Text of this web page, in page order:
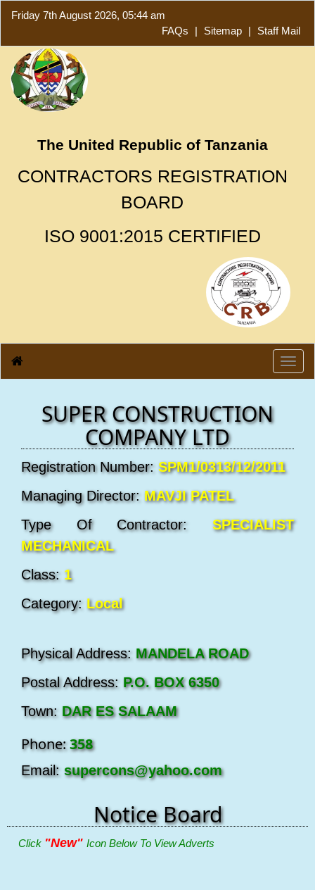
Friday 7th August 2026, 05:44 am
FAQs
| Sitemap | Staff Mail
The United Republic of Tanzania
CONTRACTORS REGISTRATION
BOARD
ISO 9001:2015 CERTIFIED
SUPER CONSTRUCTION
COMPANY LTD
Registration Number: SPM1/0313/12/2011
Managing Director: MAVJI PATEL
Type Of Contractor: SPECIALIST
MECHANICAL
Class: 1
Category: Local
Physical Address: MANDELA ROAD
Postal Address: P.O. BOX 6350
Town: DAR ES SALAAM
Phone:358
Email: supercons@yahoo.com
Notice Board
Click"New"Icon Below To View Adverts